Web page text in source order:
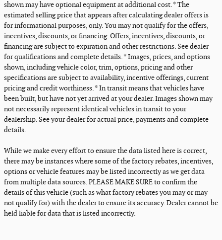
shown may have optional equipment at additional cost. * The
estimated selling price that appears after calculating dealer offers is
for informational purposes, only. You may not qualify for the offers,
incentives, discounts, or financing. Offers, incentives, discounts, or
financing are subject to expiration and other restrictions. See dealer
for qualifications and complete details. * Images, prices, and options
shown, including vehicle color, trim, options, pricing and other
specifications are subject to availability, incentive offerings, current
pricing and credit worthiness. * In transit means that vehicles have
been built, but have not yet arrived at your dealer. Images shown may
not necessarily represent identical vehicles in transit to your
dealership. See your dealer for actual price, payments and complete
details.
While we make every effort to ensure the data listed here is correct,
there may be instances where some of the factory rebates, incentives,
options or vehicle features may be listed incorrectly as we get data
from multiple data sources. PLEASE MAKE SURE to confirm the
details of this vehicle (such as what factory rebates you may or may
not qualify for) with the dealer to ensure its accuracy. Dealer cannot be
held liable for data that is listed incorrectly.